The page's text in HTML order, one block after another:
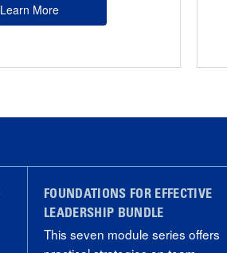
Learn More
FOUNDATIONS FOR EFFECTIVE
LEADERSHIP BUNDLE
This seven module series offers